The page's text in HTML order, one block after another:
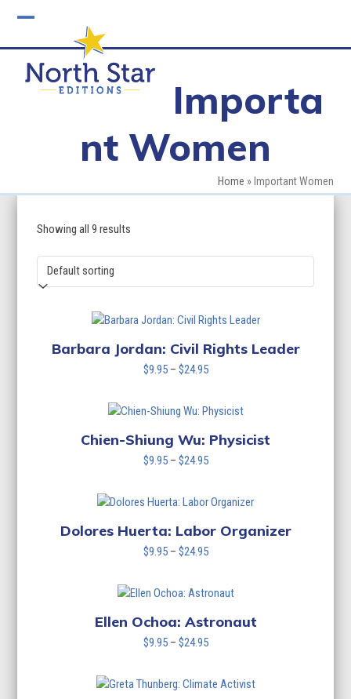
mobile
menu
mobile
menu
Importa
nt Women
Home » Important Women
Showing all 9 results
Barbara Jordan: Civil Rights Leader
$9.95 – $24.95Price
through
$24.95
Chien-Shiung Wu: Physicist
$9.95 – $24.95Price
through
$24.95
Dolores Huerta: Labor Organizer
$9.95 – $24.95Price
through
Ellen Ochoa: Astronaut
$9.95 – $24.95Price
through